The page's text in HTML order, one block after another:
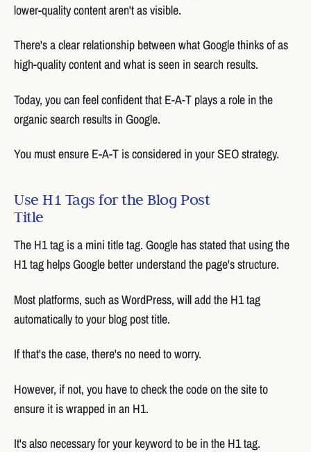
lower-quality content aren't as visible.
There's a clear relationship between what Google thinks of as
high-quality content and what is seen in search results.
Today, you can feel confident that E-A-T plays a role in the
organic search results in Google.
You must ensure E-A-T is considered in your SEO strategy.
Use H1 Tags for the Blog Post
Title
The H1 tag is a mini title tag. Google has stated that using the
H1 tag helps Google better understand the page's structure.
Most platforms, such as WordPress, will add the H1 tag
automatically to your blog post title.
If that's the case, there's no need to worry.
However, if not, you have to check the code on the site to
ensure it is wrapped in an H1.
It's also necessary for your keyword to be in the H1 tag.